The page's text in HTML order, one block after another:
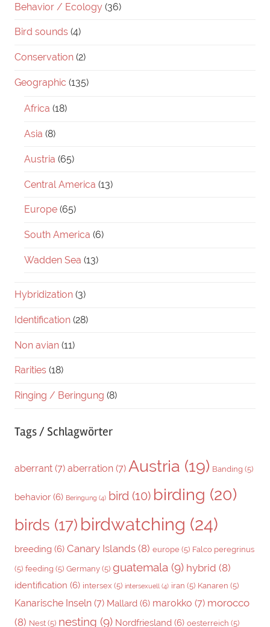
Behavior / Ecology (36)
Bird sounds (4)
Conservation (2)
Geographic (135)
Africa (18)
Asia (8)
Austria (65)
Central America (13)
Europe (65)
South America (6)
Wadden Sea (13)
Hybridization (3)
Identification (28)
Non avian (11)
Rarities (18)
Ringing / Beringung (8)
Tags / Schlagwörter
aberrant (7) aberration (7) Austria (19) Banding (5)
behavior (6) Beringung (4) bird (10) birding (20)
birds (17) birdwatching (24)
breeding (6) Canary Islands (8) europe (5) Falco peregrinus
(5) feeding (5) Germany (5) guatemala (9) hybrid (8)
identification (6) intersex (5) intersexuell (4) iran (5) Kanaren (5)
Kanarische Inseln (7) Mallard (6) marokko (7) morocco
(8) Nest (5) nesting (9) Nordfriesland (6) oesterreich (5)